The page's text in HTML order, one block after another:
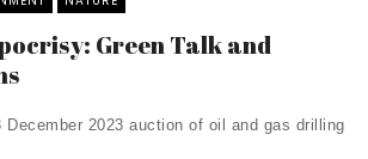
Green Talk and
December 2023 auction of oil and gas drilling